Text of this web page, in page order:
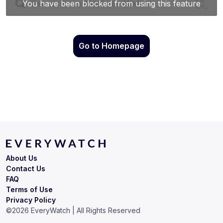
Go to Homepage
Terms of Use
Privacy Policy
About Us
Contact Us
FAQ
©2026 EveryWatch | All Rights Reserved